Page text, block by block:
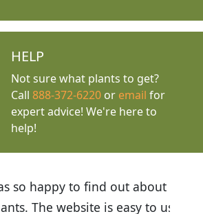
HELP
Not sure what plants to get?
Call888-372-6220 or email for
expert advice! We're here to
help!
happy to find out about
The website is easy to use